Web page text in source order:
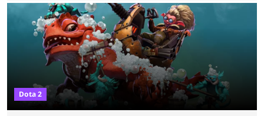
revealed new statistics for the event on Aug. 6, showcasing just how
many games had set new records in viewership, including one name
leading the way in views: Mobile Legends: Bang Bang. MLBB leads the
viewership charts with the ...
Dota 2